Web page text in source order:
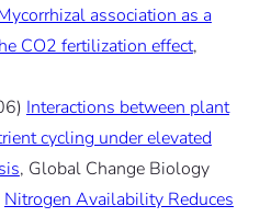
association as a
CO2 fertilization effect,
Interactions between plant
cycling under elevated
, Global Change Biology
Nitrogen Availability Reduces